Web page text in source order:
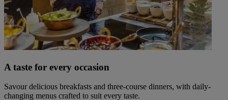
A taste for every occasion
Savour delicious breakfasts and three-course dinners, with daily-
changing menus crafted to suit every taste.